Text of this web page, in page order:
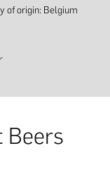
of origin: Belgium
Beers